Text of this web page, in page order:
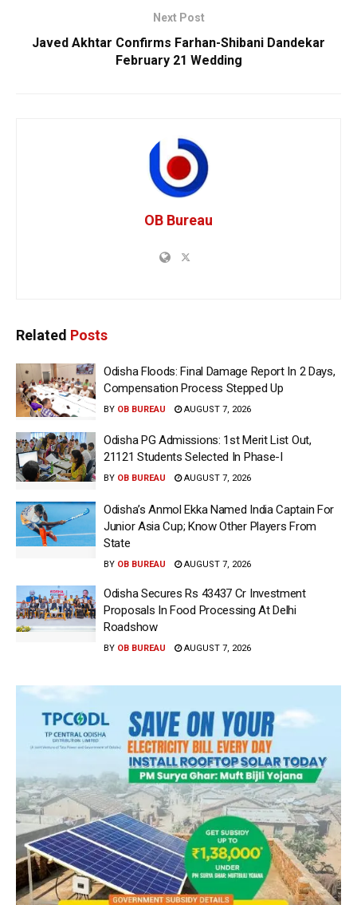
Next Post
Javed Akhtar Confirms Farhan-Shibani Dandekar
February 21 Wedding
OB Bureau
Related Posts
Odisha Floods: Final Damage Report In 2 Days,
Compensation Process Stepped Up
BY OB BUREAU AUGUST 7, 2026
Odisha PG Admissions: 1st Merit List Out,
21121 Students Selected In Phase-I
BY OB BUREAU AUGUST 7, 2026
Odisha’s Anmol Ekka Named India Captain For
Junior Asia Cup; Know Other Players From
State
BY OB BUREAU AUGUST 7, 2026
Odisha Secures Rs 43437 Cr Investment
Proposals In Food Processing At Delhi
Roadshow
BY OB BUREAU AUGUST 7, 2026